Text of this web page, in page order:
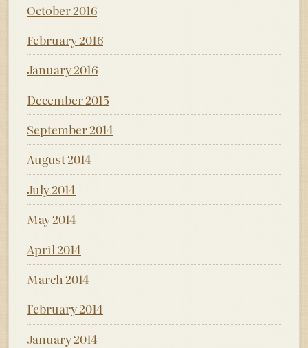
October 2016
February 2016
January 2016
December 2015
September 2014
August 2014
July 2014
May 2014
April 2014
March 2014
February 2014
January 2014